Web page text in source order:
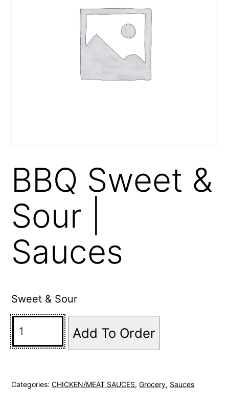
BBQ Sweet &
Sour |
Sauces
Sweet & Sour
Add To Order
Categories:CHICKEN/MEAT SAUCES,Grocery, Sauces